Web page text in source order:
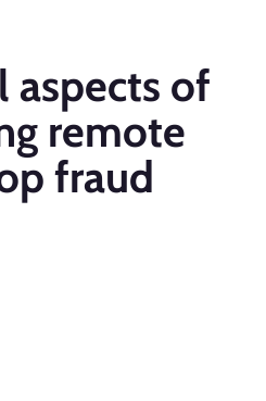
aspects of
remote
fraud